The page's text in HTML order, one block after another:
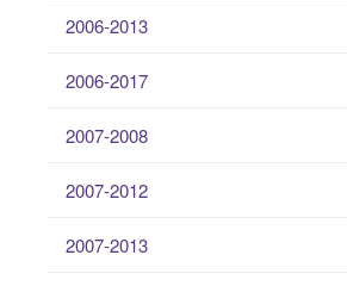
2006-2013
2006-2017
2007-2008
2007-2012
2007-2013